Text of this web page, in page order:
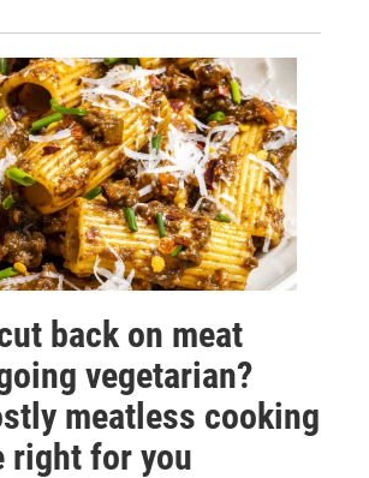
back on meat
vegetarian?
meatless cooking
right for you